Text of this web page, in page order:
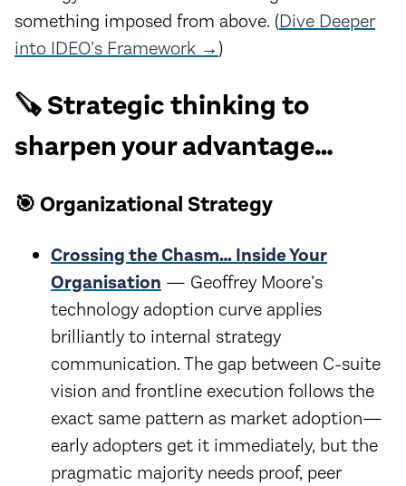
something imposed from above. (Dive Deeper
into IDEO’s Framework →)
🪚 Strategic thinking to
sharpen your advantage…
🎯 Organizational Strategy
Crossing the Chasm… Inside Your
Organisation — Geoffrey Moore’s
technology adoption curve applies
brilliantly to internal strategy
communication. The gap between C-suite
vision and frontline execution follows the
exact same pattern as market adoption—
early adopters get it immediately, but the
pragmatic majority needs proof, peer